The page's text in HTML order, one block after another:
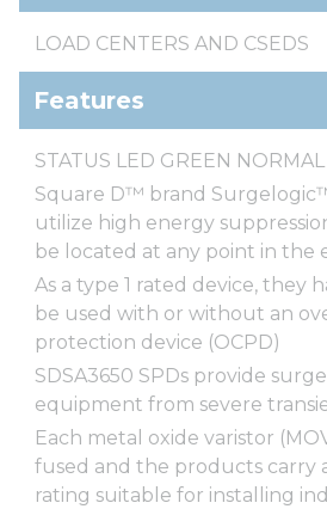
LOAD CENTERS AND CSEDS
Features
STATUS LED GREEN
Square D™ brand
utilize high energy
be located at any point in the
As a type 1 rated device, they
be used with or without an
protection device (OCPD)
SDSA3650 SPDs provide
equipment from severe
Each metal oxide varistor
fused and the products carry
rating suitable for installing